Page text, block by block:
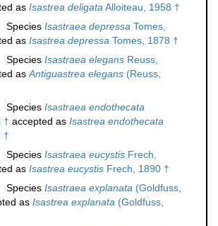
as Isastrea deligataAlloiteau, 1958 †
Species Isastraea depressa Tomes,
as Isastrea depressa Tomes, 1878 †
Species Isastraea elegans Reuss,
asAntiguastrea elegans (Reuss,
Species Isastraea endothecata
† accepted as Isastrea endothecata
†
Species Isastraea eucystis Frech,
as Isastrea eucystis Frech, 1890 †
Species Isastraea explanata (Goldfuss,
as Isastrea explanata (Goldfuss,